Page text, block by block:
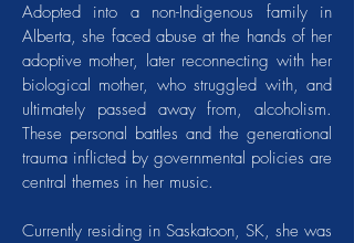
Adopted into a non-Indigenous family in
Alberta, she faced abuse at the hands of her
adoptive mother, later reconnecting with her
biological mother, who struggled with, and
ultimately passed away from, alcoholism.
These personal battles and the generational
trauma inflicted by governmental policies are
central themes in her music.
Currently residing in Saskatoon, SK, she was